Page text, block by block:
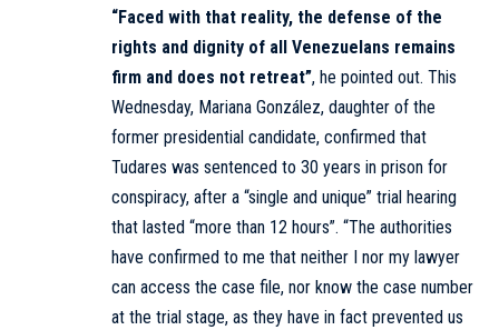
“Faced with that reality, the defense of the
rights and dignity of all Venezuelans remains
firm and does not retreat”, he pointed out. This
Wednesday, Mariana González, daughter of the
former presidential candidate, confirmed that
Tudares was sentenced to 30 years in prison for
conspiracy, after a “single and unique” trial hearing
that lasted “more than 12 hours”. “The authorities
have confirmed to me that neither I nor my lawyer
can access the case file, nor know the case number
at the trial stage, as they have in fact prevented us